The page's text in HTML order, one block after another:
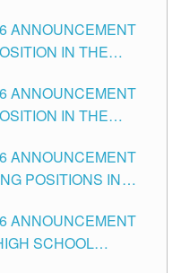
ANNOUNCEMENT
IN THE
ANNOUNCEMENT
IN THE
ANNOUNCEMENT
POSITIONS IN
ANNOUNCEMENT
SCHOOL